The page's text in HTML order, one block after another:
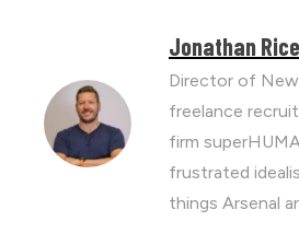
Jonathan Rice
Director of
freelance
firm
frustrated
things Arsenal